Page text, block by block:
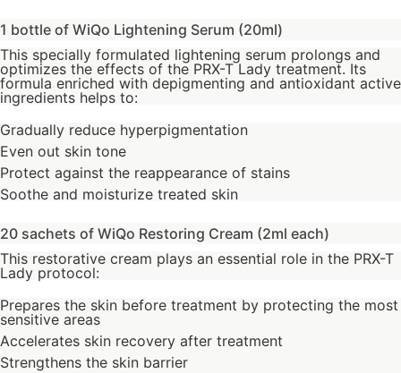
1 bottle of WiQo Lightening Serum (20ml)
This specially formulated lightening serum prolongs and
optimizes the effects of the PRX-T Lady treatment. Its
formula enriched with depigmenting and antioxidant active
ingredients helps to:
Gradually reduce hyperpigmentation
Even out skin tone
Protect against the reappearance of stains
Soothe and moisturize treated skin
20 sachets of WiQo Restoring Cream (2ml each)
This restorative cream plays an essential role in the PRX-T
Lady protocol:
Prepares the skin before treatment by protecting the most
sensitive areas
Accelerates skin recovery after treatment
Strengthens the skin barrier